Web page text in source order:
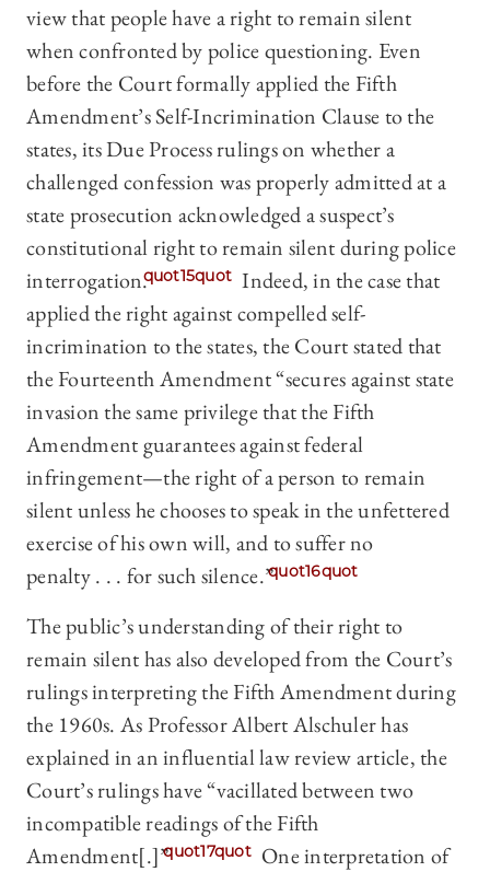
view that people have a right to remain silent
when confronted by police questioning. Even
before the Court formally applied the Fifth
Amendment’s Self-Incrimination Clause to the
states, its Due Process rulings on whether a
challenged confession was properly admitted at a
state prosecution acknowledged a suspect’s
constitutional right to remain silent during police
interrogation.quot15quot Indeed, in the case that
applied the right against compelled self-
incrimination to the states, the Court stated that
the Fourteenth Amendment “secures against state
invasion the same privilege that the Fifth
Amendment guarantees against federal
infringement—the right of a person to remain
silent unless he chooses to speak in the unfettered
exercise of his own will, and to suffer no
penalty . . . for such silence.”quot16quot
The public’s understanding of their right to
remain silent has also developed from the Court’s
rulings interpreting the Fifth Amendment during
the 1960s. As Professor Albert Alschuler has
explained in an influential law review article, the
Court’s rulings have “vacillated between two
incompatible readings of the Fifth
Amendment[.]”quot17quot One interpretation of